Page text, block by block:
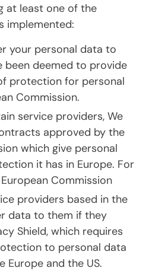
at least one of the
implemented:
your personal data to
been deemed to provide
protection for personal
Commission.
service providers, We
approved by the
which give personal
it has in Europe. For
Commission
providers based in the
data to them if they
Shield, which requires
to personal data
Europe and the US.